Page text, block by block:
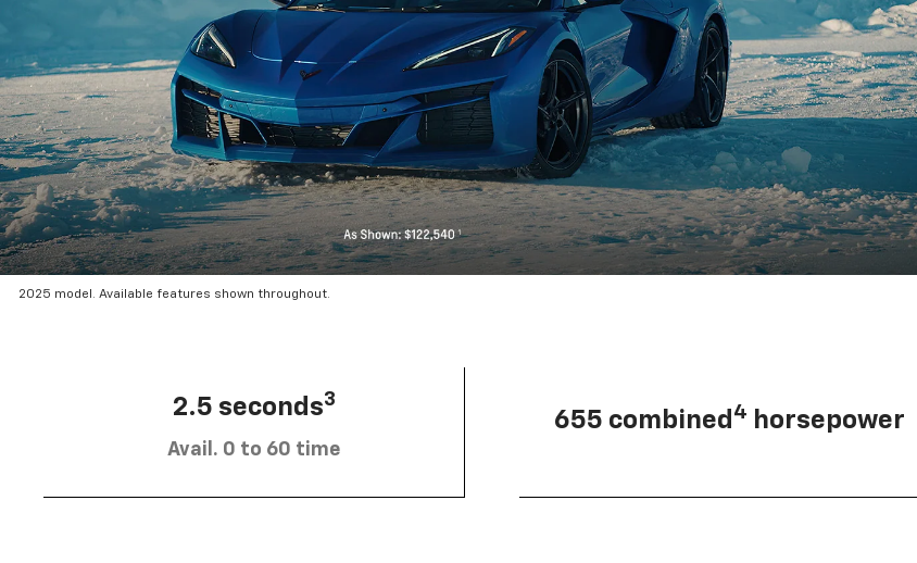
2025 model. Available features shown throughout.
2.5 seconds3
Avail. 0 to 60 time
655 combined 4 horsepower